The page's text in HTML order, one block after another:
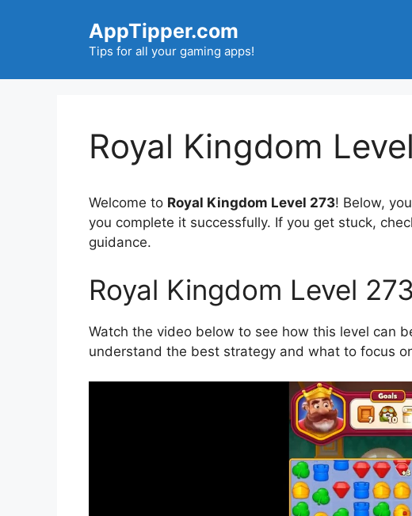
AppTipper.com
Tips for all your gaming apps!
Royal Kingdom
Welcome to Royal Kingdom Level 273! Below,
you complete it successfully. If you get stuck,
guidance.
Royal Kingdom Level
Watch the video below to see how this level can
understand the best strategy and what to focus